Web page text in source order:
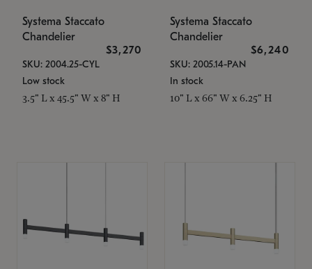
Systema Staccato
Chandelier
$3,270
SKU: 2004.25-CYL
Low stock
3.5" L x 45.5" W x 8" H
Systema Staccato
Chandelier
$6,240
SKU: 2005.14-PAN
In stock
10" L x 66" W x 6.25" H